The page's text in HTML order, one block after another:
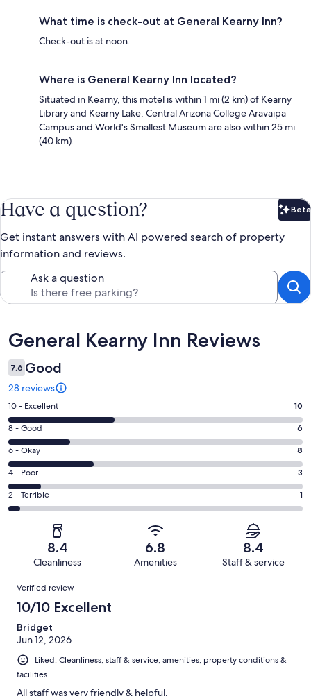
What time is check-out at General Kearny Inn?
Check-out is at noon.
Where is General Kearny Inn located?
Situated in Kearny, this motel is within 1 mi (2 km) of Kearny
Library and Kearny Lake. Central Arizona College Aravaipa
Campus and World's Smallest Museum are also within 25 mi
(40 km).
Have a question? Beta
Get instant answers with AI powered search of property
information and reviews.
Ask a question
Reviews
General Kearny Inn Reviews
7.6 Good
28 reviews
Rating
10
-
Excellent.
10
out
of
28
10 - Excellent 10
Rating
8
-
Good.
6
out
of
8 - Good 6
Rating
6
-
Okay.
8
reviews
6 - Okay 8
Rating
4
-
reviews
4 - Poor 3
Rating
2
of
reviews
2 - Terrible 1
8.4
Cleanliness
6.8
Amenities
8.4
Staff & service
Reviews
Verified review
10/10 Excellent
Bridget
Jun 12, 2026
Liked: Cleanliness, staff & service, amenities, property conditions &
facilities
All staff was very friendly & helpful.